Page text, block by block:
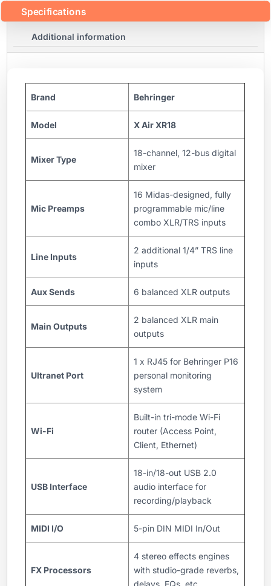
Specifications
Additional information
Brand Behringer
Model X Air XR18
Mixer Type
18-channel, 12-bus digital
mixer
Mic Preamps
16 Midas-designed, fully
programmable mic/line
combo XLR/TRS inputs
Line Inputs
2 additional 1/4” TRS line
inputs
Aux Sends 6 balanced XLR outputs
Main Outputs
2 balanced XLR main
outputs
Ultranet Port
1 x RJ45 for Behringer P16
personal monitoring
system
Wi-Fi
Built-in tri-mode Wi-Fi
router (Access Point,
Client, Ethernet)
USB Interface
18-in/18-out USB 2.0
audio interface for
recording/playback
MIDI I/O 5-pin DIN MIDI In/Out
FX Processors
4 stereo effects engines
with studio-grade reverbs,